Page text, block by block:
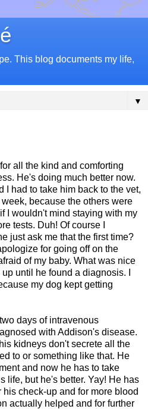
This blog documents my life,
▼
all the kind and comforting
He's doing much better now.
I had to take him back to the vet,
because the others were
I wouldn't mind staying with my
tests. Duh! Of course I
just ask me that the first time?
for going off on the
of my baby. What was nice
until he found a diagnosis. I
my dog kept getting
days of intravenous
with Addison's disease.
kidneys don't secrete all the
to or something like that. He
and now he has to take
life, but he's better. Yay! He has
check-up and for more blood
actually helped and for further